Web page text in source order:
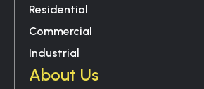
Residential
Commercial
Industrial
About Us